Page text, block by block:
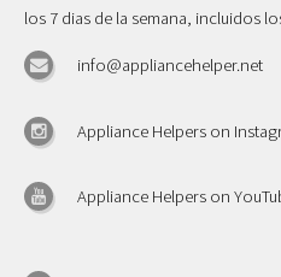
los 7 dias de la semana, incluidos
info@appliancehelper.net
Appliance Helpers on
Appliance Helpers on